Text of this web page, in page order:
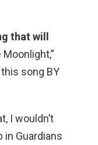
that will
song BY
I wouldn’t
in Guardians